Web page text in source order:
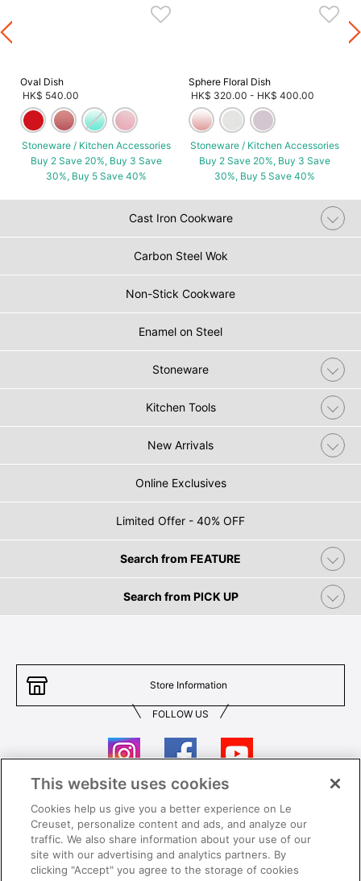
Oval Dish
HK$ 540.00
Stoneware / Kitchen Accessories
Buy 2 Save 20%, Buy 3 Save
30%, Buy 5 Save 40%
Sphere Floral Dish
HK$ 320.00 - HK$ 400.00
Stoneware / Kitchen Accessories
Buy 2 Save 20%, Buy 3 Save
30%, Buy 5 Save 40%
Cast Iron Cookware
Carbon Steel Wok
Non-Stick Cookware
Enamel on Steel
Stoneware
Kitchen Tools
New Arrivals
Online Exclusives
Limited Offer - 40% OFF
Search from FEATURE
Search from PICK UP
Store Information
FOLLOW US
Contact Us T&Cs
Privacy Care & Use
This website uses cookies
Cookies help us give you a better experience on Le
Creuset, personalize content and ads, and analyze our
traffic. We also share information about your use of our
site with our advertising and analytics partners. By
clicking "Accept" you agree to the storage of cookies